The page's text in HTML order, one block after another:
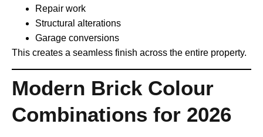
Repair work
Structural alterations
Garage conversions
This creates a seamless finish across the entire property.
Modern Brick Colour
Combinations for 2026